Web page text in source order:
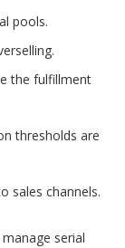
pools.
the fulfillment
thresholds are
sales channels.
serial